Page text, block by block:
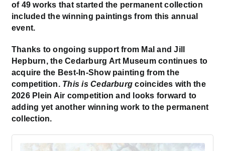
of 49 works that started the permanent collection
included the winning paintings from this annual
event.
Thanks to ongoing support from Mal and Jill
Hepburn, the Cedarburg Art Museum continues to
acquire the Best-In-Show painting from the
competition. This is Cedarburgcoincides with the
2026 Plein Air competition and looks forward to
adding yet another winning work to the permanent
collection.